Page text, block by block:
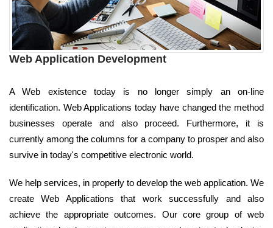
Web Application Development
A Web existence today is no longer simply an on-line
identification. Web Applications today have changed the method
businesses operate and also proceed. Furthermore, it is
currently among the columns for a company to prosper and also
survive in today's competitive electronic world.
We help services, in properly to develop the web application. We
create Web Applications that work successfully and also
achieve the appropriate outcomes. Our core group of web